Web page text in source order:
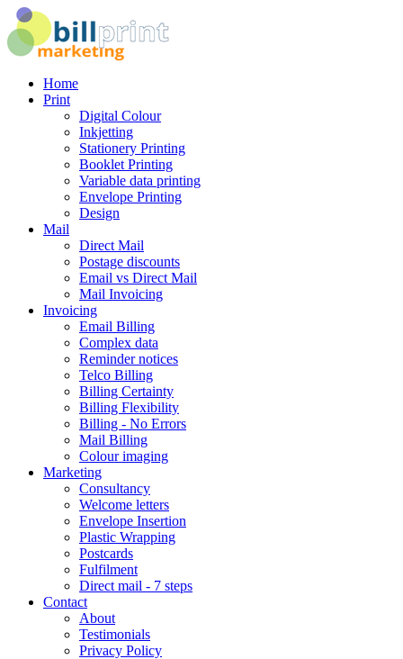
Home
Print
Digital Colour
Inkjetting
Stationery Printing
Booklet Printing
Variable data printing
Envelope Printing
Design
Mail
Direct Mail
Postage discounts
Email vs Direct Mail
Mail Invoicing
Invoicing
Email Billing
Complex data
Reminder notices
Telco Billing
Billing Certainty
Billing Flexibility
Billing - No Errors
Mail Billing
Colour imaging
Marketing
Consultancy
Welcome letters
Envelope Insertion
Plastic Wrapping
Postcards
Fulfilment
Direct mail - 7 steps
Contact
About
Testimonials
Privacy Policy